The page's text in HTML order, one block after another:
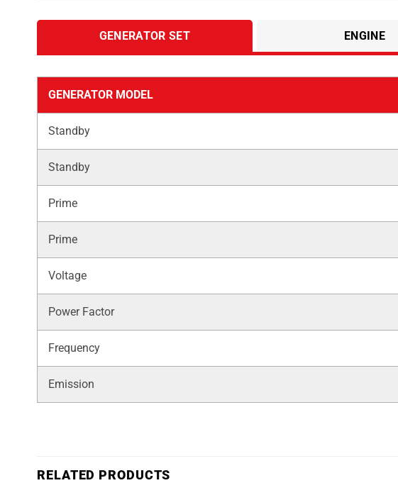
GENERATOR SET ENGINE
GENERATOR MODEL
Standby
Standby
Prime
Prime
Voltage
Power Factor
Frequency
Emission
RELATED PRODUCTS